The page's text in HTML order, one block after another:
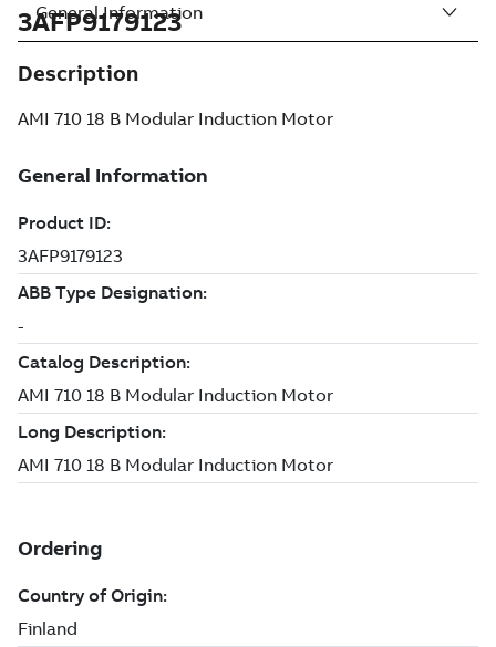
3AFP9179123
Description
AMI 710 18 B Modular Induction Motor
General Information